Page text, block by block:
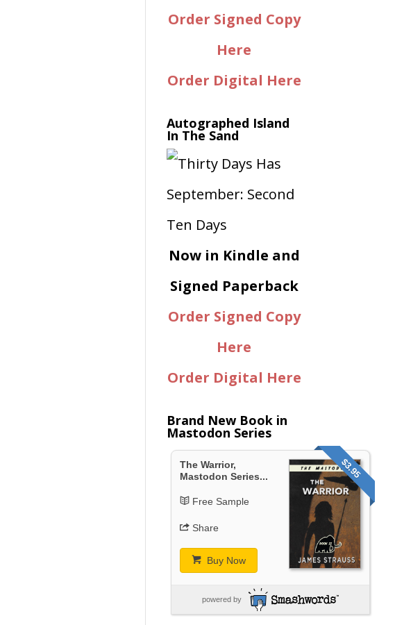
Order Signed Copy
Here
Order Digital Here
Autographed Island
In The Sand
Now in Kindle and
Signed Paperback
Order Signed Copy
Here
Order Digital Here
Brand New Book in
Mastodon Series
$3.95
The Warrior,
Mastodon Series...
Free Sample
Share
Buy Now
powered by